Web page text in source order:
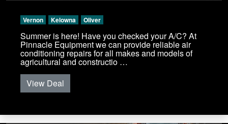
Vernon Kelowna Oliver
Summer is here! Have you checked your A/C? At
Pinnacle Equipment we can provide reliable air
conditioning repairs for all makes and models of
agricultural and constructio …
View Deal